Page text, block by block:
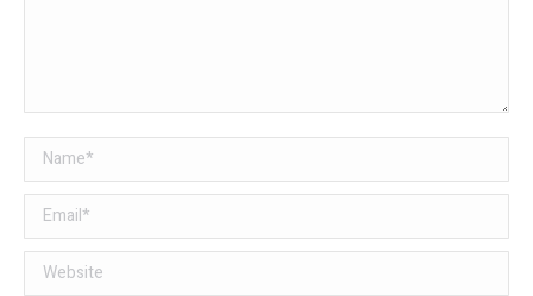
Name *
Email *
Website